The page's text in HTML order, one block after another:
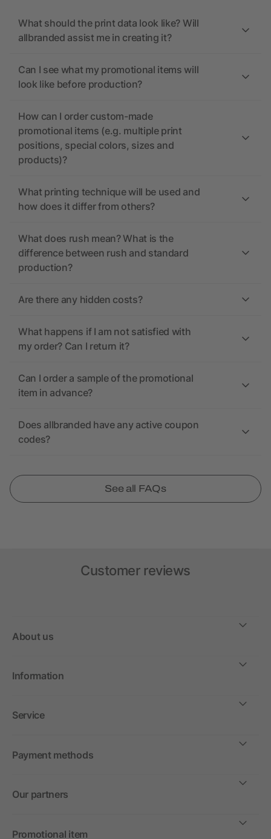
What should the print data look like? Will
allbranded assist me in creating it?
Can I see what my promotional items will
look like before production?
How can I order custom-made
promotional items (e.g. multiple print
positions, special colors, sizes and
products)?
What printing technique will be used and
how does it differ from others?
What does rush mean? What is the
difference between rush and standard
production?
Are there any hidden costs?
What happens if I am not satisfied with
my order? Can I return it?
Can I order a sample of the promotional
item in advance?
Does allbranded have any active coupon
codes?
See all FAQs
Customer reviews
About us
Information
Service
Payment methods
Our partners
Promotional item